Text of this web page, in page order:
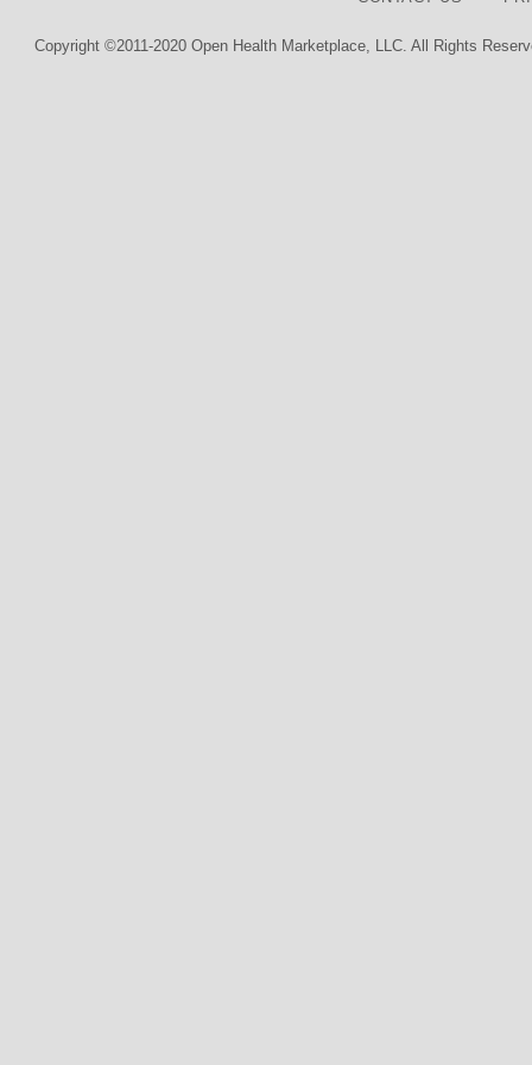
Copyright ©2011-2020 Open Health Marketplace, LLC. All Rights